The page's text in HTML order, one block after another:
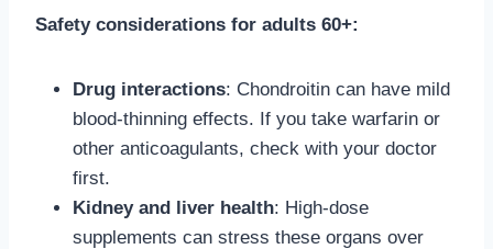
Safety considerations for adults 60+:
Drug interactions: Chondroitin can have mild
blood-thinning effects. If you take warfarin or
other anticoagulants, check with your doctor
first.
Kidney and liver health: High-dose
supplements can stress these organs over